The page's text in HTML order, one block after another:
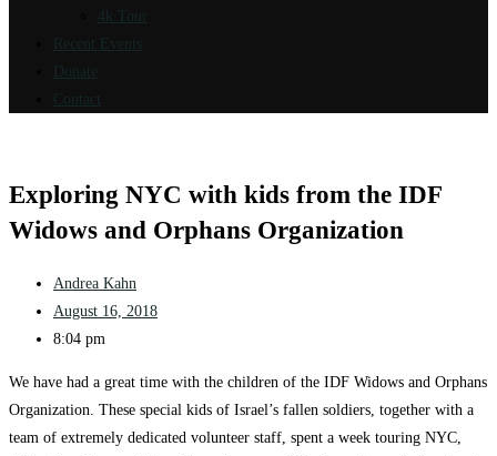
4k Tour
Recent Events
Donate
Contact
Exploring NYC with kids from the IDF
Widows and Orphans Organization
Andrea Kahn
August 16, 2018
8:04 pm
We have had a great time with the children of the IDF Widows and Orphans
Organization. These special kids of Israel’s fallen soldiers, together with a
team of extremely dedicated volunteer staff, spent a week touring NYC,